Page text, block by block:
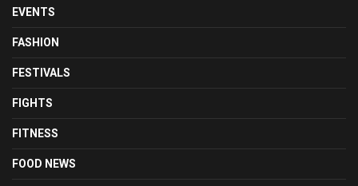
EVENTS
FASHION
FESTIVALS
FIGHTS
FITNESS
FOOD NEWS